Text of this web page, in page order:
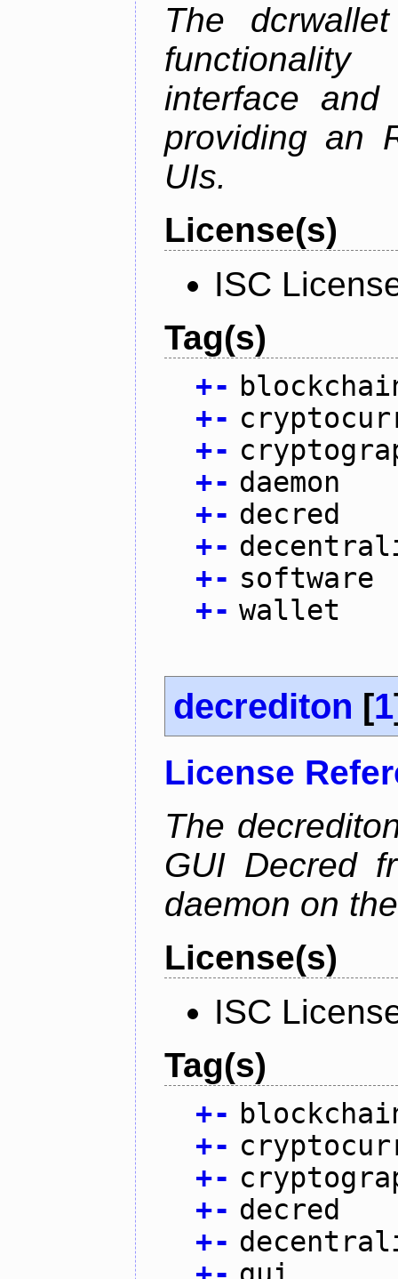
The
interface and
providing an
UIs.
License(s)
ISC
Tag(s)
+-
+-
+-
+- daemon
+- decred
+-
+- software
+- wallet
decrediton [1
License
The
GUI Decred
daemon on
License(s)
ISC
Tag(s)
+-
+-
+-
+- decred
+-